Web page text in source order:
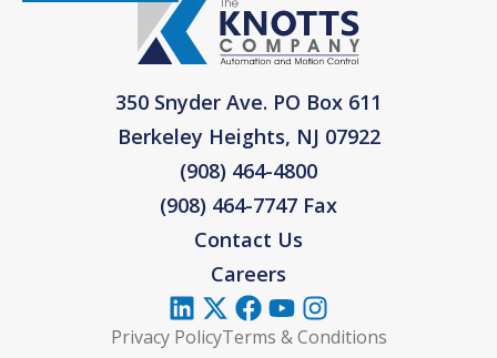
350 Snyder Ave. PO Box 611
Berkeley Heights, NJ 07922
(908) 464-4800
(908) 464-7747 Fax
Contact Us
Careers
Privacy PolicyTerms & Conditions